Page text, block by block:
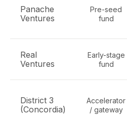
Panache
Ventures
Pre-seed
fund
Real
Ventures
Early-stage
fund
District 3
(Concordia)
Accelerator
/ gateway